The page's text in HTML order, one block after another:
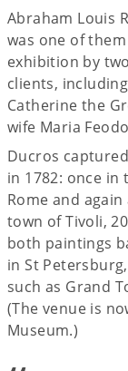
Abraham Louis
was one of
exhibition by
clients,
Catherine the
wife Maria
Ducros
in 1782: once in
Rome and
town of Tivoli,
both paintings
in St
such as Grand
(The venue is
Museum.)